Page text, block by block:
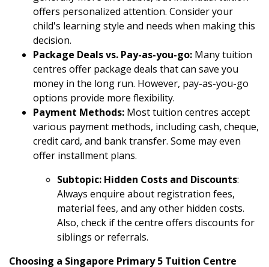
offers personalized attention. Consider your
child's learning style and needs when making this
decision.
Package Deals vs. Pay-as-you-go: Many tuition
centres offer package deals that can save you
money in the long run. However, pay-as-you-go
options provide more flexibility.
Payment Methods: Most tuition centres accept
various payment methods, including cash, cheque,
credit card, and bank transfer. Some may even
offer installment plans.
Subtopic: Hidden Costs and Discounts:
Always enquire about registration fees,
material fees, and any other hidden costs.
Also, check if the centre offers discounts for
siblings or referrals.
Choosing a Singapore Primary 5 Tuition Centre